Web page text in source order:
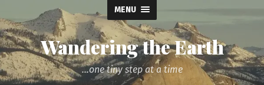
MENU
Wandering the Earth
...one tiny step at a time